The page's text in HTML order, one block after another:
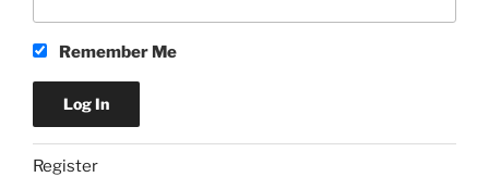
Remember Me
Register